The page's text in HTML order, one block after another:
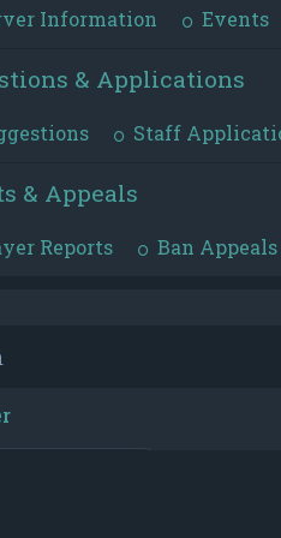
Information Events
& Applications
Staff
& Appeals
Reports Ban Appeals